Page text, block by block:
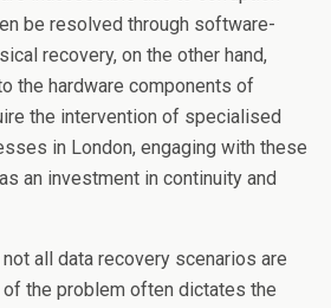
be resolved through software-
recovery, on the other hand,
the hardware components of
the intervention of specialised
in London, engaging with these
an investment in continuity and
all data recovery scenarios are
the problem often dictates the